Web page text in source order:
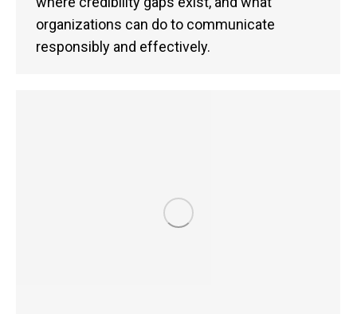
organizations can do to communicate
responsibly and effectively.